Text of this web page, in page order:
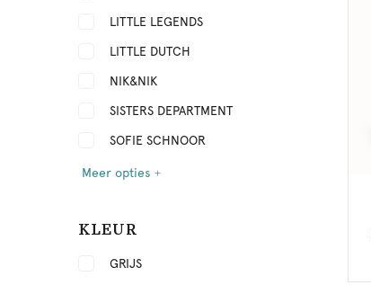
LITTLE LEGENDS
LITTLE DUTCH
NIK&NIK
SISTERS DEPARTMENT
SOFIE SCHNOOR
Meer opties
KLEUR
GRIJS